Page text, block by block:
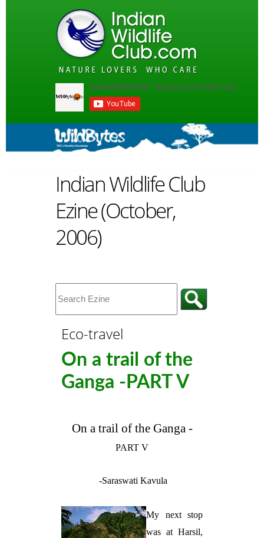
Indian Wildlife Club
Ezine (October,
2006)
Eco-travel
On a trail of the
Ganga -PART V
On a trail of the Ganga -
PART V
-Saraswati Kavula
My next stop
was at Harsil,